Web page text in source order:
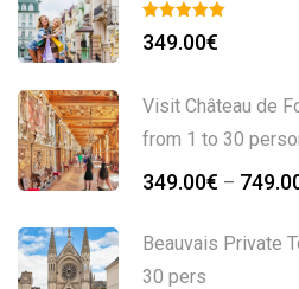
349.00€
Visit Château de
from 1 to 30
349.00€ –
Beauvais Private
30 pers